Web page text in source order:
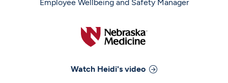
Employee Wellbeing and Safety Manager
Watch Heidi's video